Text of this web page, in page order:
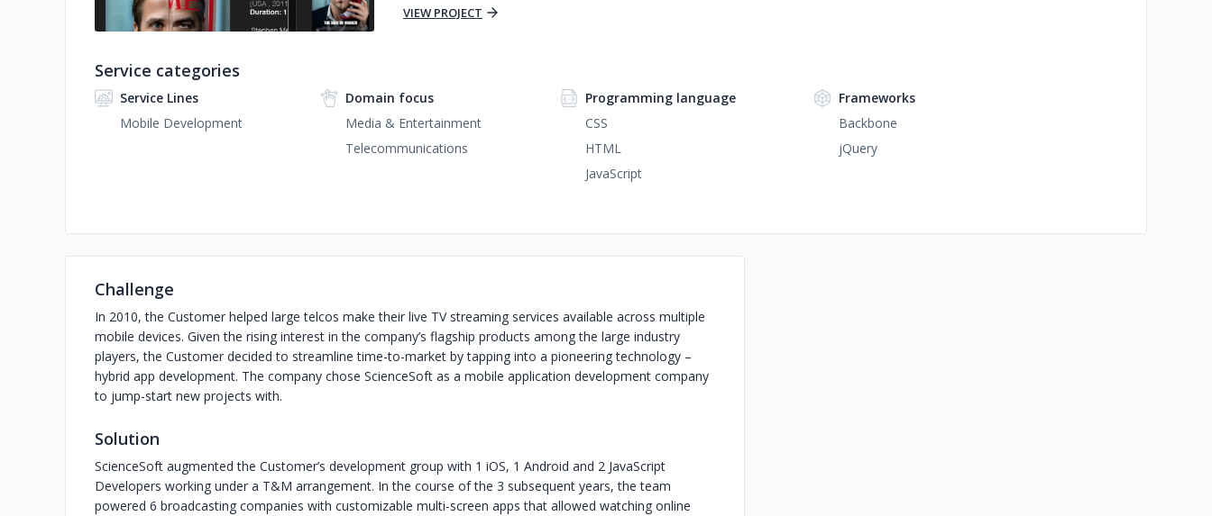
VIEW PROJECT
Service categories
Service Lines
Mobile Development
Domain focus
Media & Entertainment
Telecommunications
Programming language
CSS
HTML
JavaScript
Frameworks
Backbone
jQuery
Challenge
In 2010, the Customer helped large telcos make their live TV streaming services available across multiple
mobile devices. Given the rising interest in the company’s flagship products among the large industry
players, the Customer decided to streamline time-to-market by tapping into a pioneering technology –
hybrid app development. The company chose ScienceSoft as a mobile application development company
to jump-start new projects with.
Solution
ScienceSoft augmented the Customer’s development group with 1 iOS, 1 Android and 2 JavaScript
Developers working under a T&M arrangement. In the course of the 3 subsequent years, the team
powered 6 broadcasting companies with customizable multi-screen apps that allowed watching online